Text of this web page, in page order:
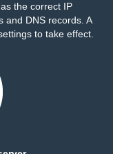
the correct IP
and DNS records. A
to take effect.